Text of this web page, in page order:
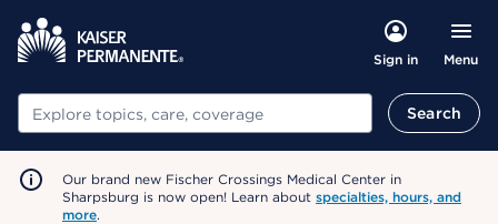
Sign in Menu
Search Search
Our brand new Fischer Crossings Medical Center in
Sharpsburg is now open! Learn about specialties, hours, and
more.